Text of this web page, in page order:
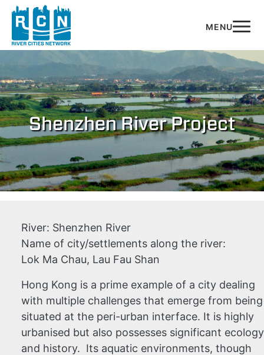
Skip to main content
Shenzhen River Project
River: Shenzhen River
Name of city/settlements along the river:
Lok Ma Chau, Lau Fau Shan
Hong Kong is a prime example of a city dealing
with multiple challenges that emerge from being
situated at the peri-urban interface. It is highly
urbanised but also possesses significant ecology
and history. Its aquatic environments, though